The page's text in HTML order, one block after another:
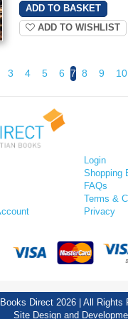
ADD TO WISHLIST
3 4 5 6 7 8 9 10
Login
Shopping
FAQs
Terms &
Privacy
Direct 2026 | All Rights
Site Design and